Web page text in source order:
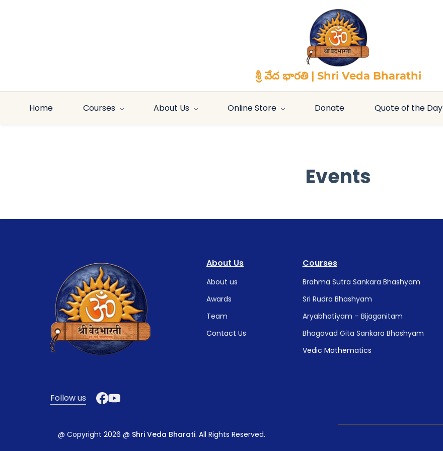
శ్రీ వేద భారతి | Shri Veda Bharathi
Home Courses About Us Online Store Donate Quote of the Day
Events
Follow us
About Us
About us
Awards
Team
Contact Us
Courses
Brahma Sutra Sankara Bhashyam
Sri Rudra Bhashyam
Aryabhatiyam – Bijaganitam
Bhagavad Gita Sankara Bhashyam
Vedic Mathematics
@ Copyright 2026 @ Shri Veda Bharati. All Rights Reserved.